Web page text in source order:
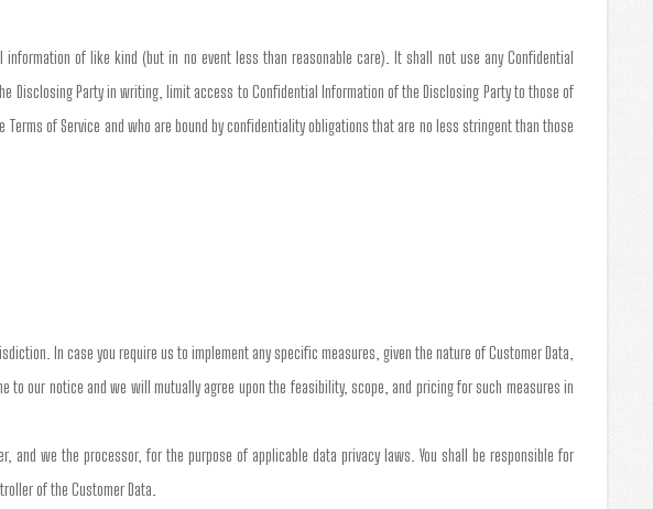
of like kind (but in no event less than reasonable care). It shall not use any Confidential
Disclosing Party in writing, limit access to Confidential Information of the Disclosing Party to those of
of Service and who are bound by confidentiality obligations that are no less stringent than those
In case you require us to implement any specific measures, given the nature of Customer Data,
our notice and we will mutually agree upon the feasibility, scope, and pricing for such measures in
and we the processor, for the purpose of applicable data privacy laws. You shall be responsible for
of the Customer Data.